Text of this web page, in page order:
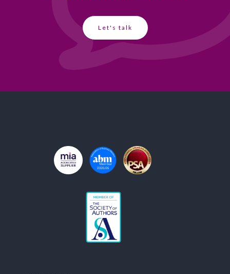
Let's talk